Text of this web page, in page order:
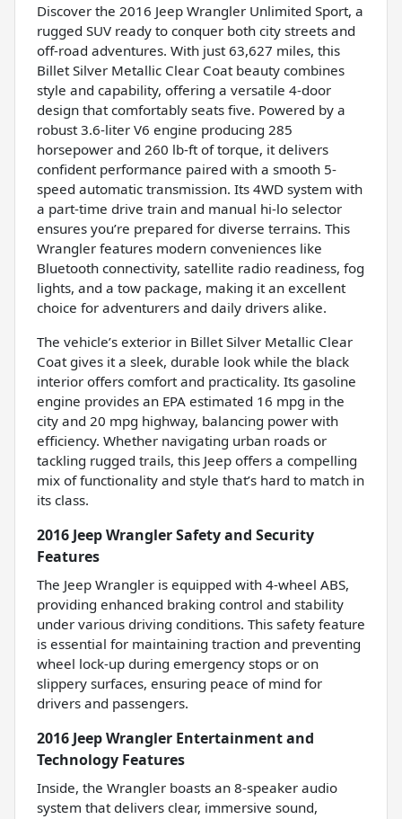
Discover the 2016 Jeep Wrangler Unlimited Sport, a
rugged SUV ready to conquer both city streets and
off-road adventures. With just 63,627 miles, this
Billet Silver Metallic Clear Coat beauty combines
style and capability, offering a versatile 4-door
design that comfortably seats five. Powered by a
robust 3.6-liter V6 engine producing 285
horsepower and 260 lb-ft of torque, it delivers
confident performance paired with a smooth 5-
speed automatic transmission. Its 4WD system with
a part-time drive train and manual hi-lo selector
ensures you’re prepared for diverse terrains. This
Wrangler features modern conveniences like
Bluetooth connectivity, satellite radio readiness, fog
lights, and a tow package, making it an excellent
choice for adventurers and daily drivers alike.
The vehicle’s exterior in Billet Silver Metallic Clear
Coat gives it a sleek, durable look while the black
interior offers comfort and practicality. Its gasoline
engine provides an EPA estimated 16 mpg in the
city and 20 mpg highway, balancing power with
efficiency. Whether navigating urban roads or
tackling rugged trails, this Jeep offers a compelling
mix of functionality and style that’s hard to match in
its class.
2016 Jeep Wrangler Safety and Security
Features
The Jeep Wrangler is equipped with 4-wheel ABS,
providing enhanced braking control and stability
under various driving conditions. This safety feature
is essential for maintaining traction and preventing
wheel lock-up during emergency stops or on
slippery surfaces, ensuring peace of mind for
drivers and passengers.
2016 Jeep Wrangler Entertainment and
Technology Features
Inside, the Wrangler boasts an 8-speaker audio
system that delivers clear, immersive sound,